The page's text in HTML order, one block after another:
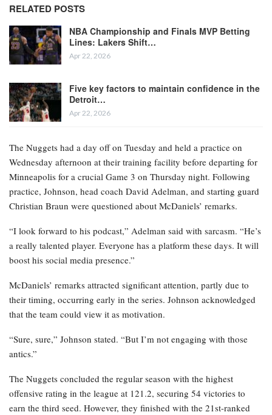
RELATED POSTS
NBA Championship and Finals MVP Betting
Lines: Lakers Shift…
Apr 22, 2026
Five key factors to maintain confidence in the
Detroit…
Apr 22, 2026
The Nuggets had a day off on Tuesday and held a practice on
Wednesday afternoon at their training facility before departing for
Minneapolis for a crucial Game 3 on Thursday night. Following
practice, Johnson, head coach David Adelman, and starting guard
Christian Braun were questioned about McDaniels’ remarks.
“I look forward to his podcast,” Adelman said with sarcasm. “He’s
a really talented player. Everyone has a platform these days. It will
boost his social media presence.”
McDaniels’ remarks attracted significant attention, partly due to
their timing, occurring early in the series. Johnson acknowledged
that the team could view it as motivation.
“Sure, sure,” Johnson stated. “But I’m not engaging with those
antics.”
The Nuggets concluded the regular season with the highest
offensive rating in the league at 121.2, securing 54 victories to
earn the third seed. However, they finished with the 21st-ranked